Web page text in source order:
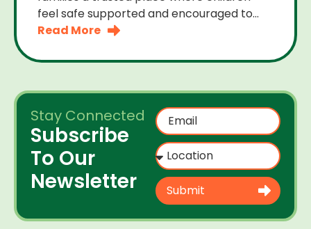
feel safe supported and encouraged to
grow. A premier early childhood education
Read More
Stay Connected
Subscribe
To Our
Newsletter
Submit